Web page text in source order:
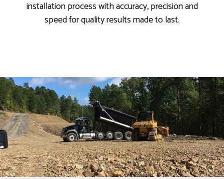
installation process with accuracy, precision and
speed for quality results made to last.